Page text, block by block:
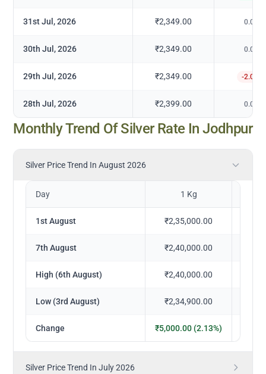
31st Jul, 2026 ₹2,349.00 0.00
30th Jul, 2026 ₹2,349.00 0.00
29th Jul, 2026 ₹2,349.00 -2.08
28th Jul, 2026 ₹2,399.00 0.00
Monthly Trend Of Silver Rate In Jodhpur
Silver Price Trend In August 2026
Day 1 Kg
1st August ₹2,35,000.00
7th August ₹2,40,000.00
High (6th August) ₹2,40,000.00
Low (3rd August) ₹2,34,900.00
Change ₹5,000.00 (2.13%)
Silver Price Trend In July 2026